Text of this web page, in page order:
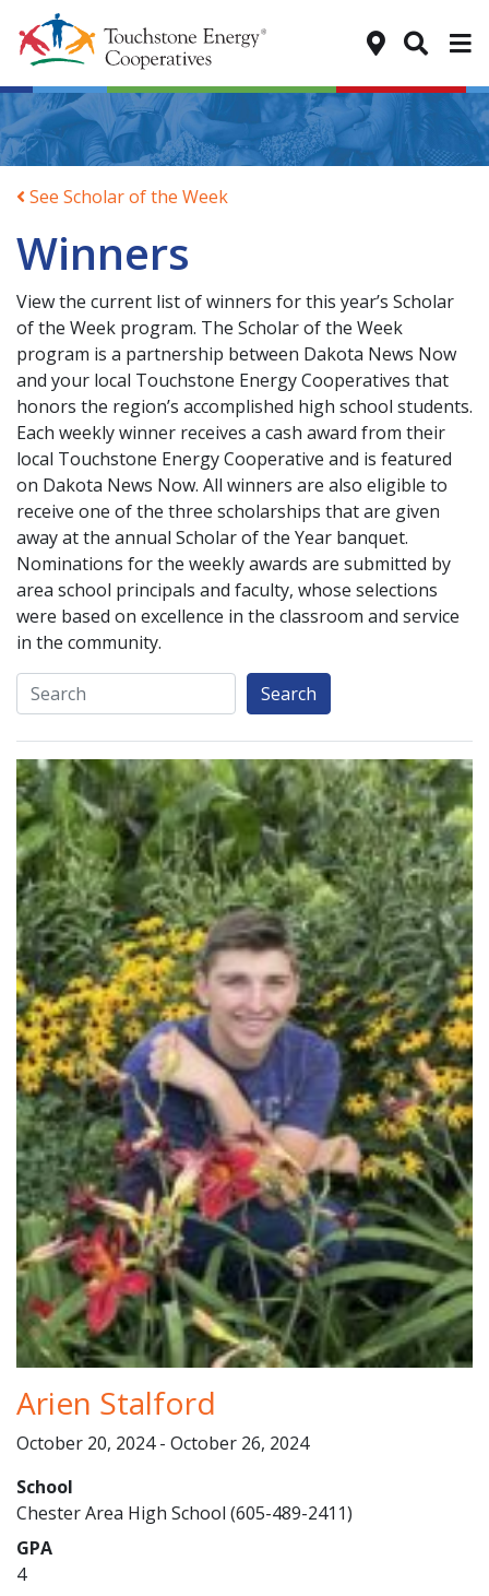
See Scholar of the Week
Winners
View the current list of winners for this year’s Scholar
of the Week program. The Scholar of the Week
program is a partnership between Dakota News Now
and your local Touchstone Energy Cooperatives that
honors the region’s accomplished high school students.
Each weekly winner receives a cash award from their
local Touchstone Energy Cooperative and is featured
on Dakota News Now. All winners are also eligible to
receive one of the three scholarships that are given
away at the annual Scholar of the Year banquet.
Nominations for the weekly awards are submitted by
area school principals and faculty, whose selections
were based on excellence in the classroom and service
in the community.
Search
Search
Arien Stalford
October 20, 2024 - October 26, 2024
School
Chester Area High School (605-489-2411)
GPA
4